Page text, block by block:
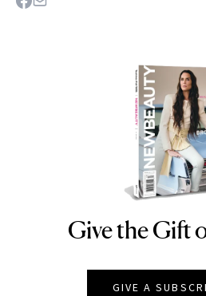
Give the Gift
GIVE A